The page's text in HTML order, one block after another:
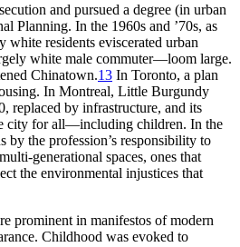
and pursued a degree (in urban
Planning. In the 1960s and ’70s, as
residents eviscerated urban
white male commuter—loom large.
Chinatown.13 In Toronto, a plan
In Montreal, Little Burgundy
replaced by infrastructure, and its
city for all—including children. In the
by the profession’s responsibility to
generational spaces, ones that
the environmental injustices that
prominent in manifestos of modern
Childhood was evoked to